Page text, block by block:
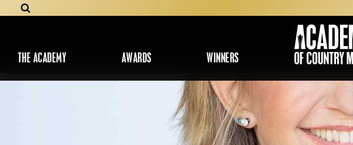
THE ACADEMY AWARDS WINNERS